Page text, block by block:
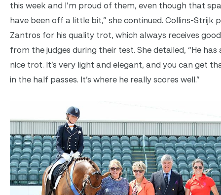
this week and I’m proud of them, even though that
have been off a little bit,” she continued. Collins-Strijk
Zantros for his quality trot, which always receives
from the judges during their test. She detailed, “He has
nice trot. It’s very light and elegant, and you can get
in the half passes. It’s where he really scores well.”